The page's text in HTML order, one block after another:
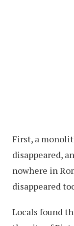
First, a
disappeared,
nowhere in
disappeared
Locals found